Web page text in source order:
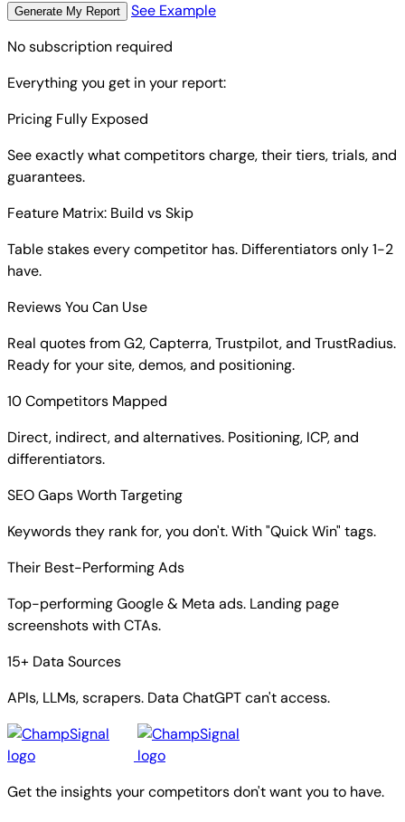
Generate My Report
See Example
No subscription required
Everything you get in your report:
Pricing Fully Exposed
See exactly what competitors charge, their tiers, trials, and
guarantees.
Feature Matrix: Build vs Skip
Table stakes every competitor has. Differentiators only 1-2
have.
Reviews You Can Use
Real quotes from G2, Capterra, Trustpilot, and TrustRadius.
Ready for your site, demos, and positioning.
10 Competitors Mapped
Direct, indirect, and alternatives. Positioning, ICP, and
differentiators.
SEO Gaps Worth Targeting
Keywords they rank for, you don't. With "Quick Win" tags.
Their Best-Performing Ads
Top-performing Google & Meta ads. Landing page
screenshots with CTAs.
15+ Data Sources
APIs, LLMs, scrapers. Data ChatGPT can't access.
Get the insights your competitors don't want you to have.